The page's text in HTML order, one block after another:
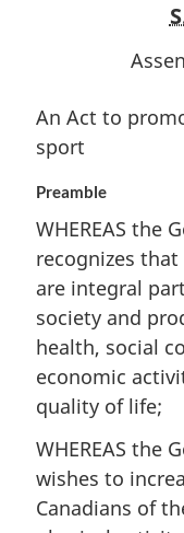
An Act to
sport
Preamble
WHEREAS the
recognizes
are integral
society and
health, social
economic
quality of life;
WHEREAS the
wishes to
Canadians of